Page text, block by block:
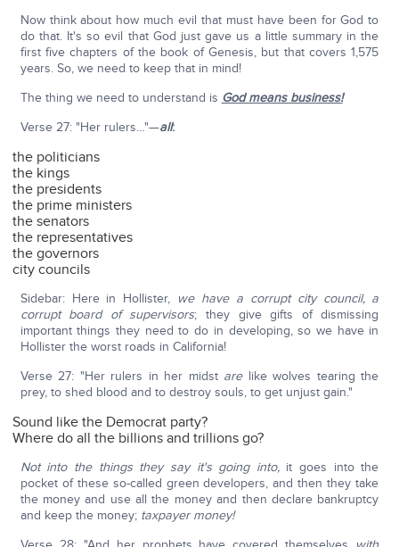
Now think about how much evil that must have been for God to
do that. It's so evil that God just gave us a little summary in the
first five chapters of the book of Genesis, but that covers 1,575
years. So, we need to keep that in mind!
The thing we need to understand is God means business!
Verse 27: "Her rulers…"—all:
the politicians
the kings
the presidents
the prime ministers
the senators
the representatives
the governors
city councils
Sidebar: Here in Hollister, we have a corrupt city council, a
corrupt board of supervisors; they give gifts of dismissing
important things they need to do in developing, so we have in
Hollister the worst roads in California!
Verse 27: "Her rulers in her midst arelike wolves tearing the
prey, to shed blood and to destroy souls, to get unjust gain."
Sound like the Democrat party?
Where do all the billions and trillions go?
Not into the things they say it's going into, it goes into the
pocket of these so-called green developers, and then they take
the money and use all the money and then declare bankruptcy
and keep the money; taxpayer money!